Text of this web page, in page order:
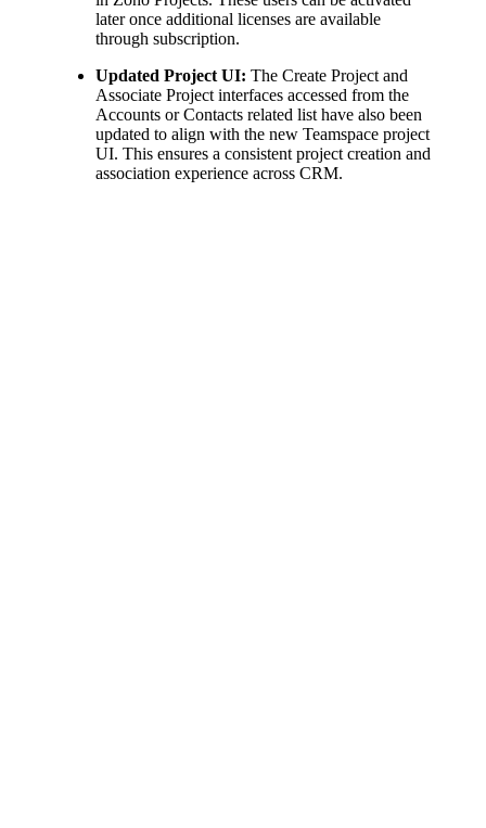
later once additional licenses are available
through subscription.
Updated Project UI: The Create Project and
Associate Project interfaces accessed from the
Accounts or Contacts related list have also been
updated to align with the new Teamspace project
UI. This ensures a consistent project creation and
association experience across CRM.